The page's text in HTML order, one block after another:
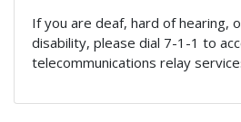
If you are deaf, hard of hearing,
disability, please dial 7-1-1 to
telecommunications relay